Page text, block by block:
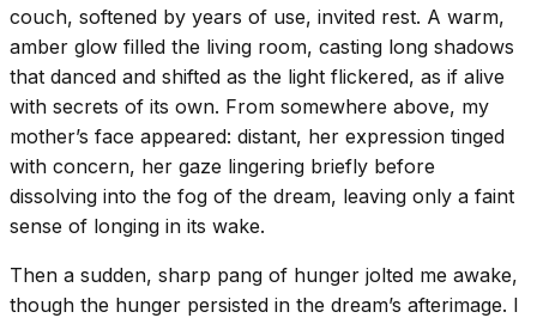
couch, softened by years of use, invited rest. A warm,
amber glow filled the living room, casting long shadows
that danced and shifted as the light flickered, as if alive
with secrets of its own. From somewhere above, my
mother’s face appeared: distant, her expression tinged
with concern, her gaze lingering briefly before
dissolving into the fog of the dream, leaving only a faint
sense of longing in its wake.
Then a sudden, sharp pang of hunger jolted me awake,
though the hunger persisted in the dream’s afterimage. I